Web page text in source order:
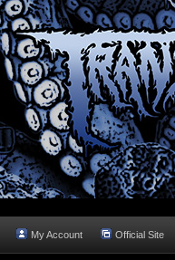
My Account Official Site